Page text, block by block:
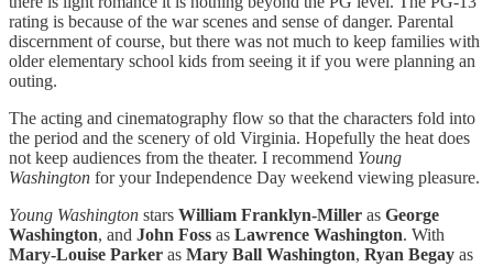
rating is because of the war scenes and sense of danger. Parental
discernment of course, but there was not much to keep families with
older elementary school kids from seeing it if you were planning an
outing.
The acting and cinematography flow so that the characters fold into
the period and the scenery of old Virginia. Hopefully the heat does
not keep audiences from the theater. I recommend Young
Washington for your Independence Day weekend viewing pleasure.
Young Washington stars William Franklyn-Miller as George
Washington, and John Foss as Lawrence Washington. With
Mary-Louise Parker as Mary Ball Washington, Ryan Begay as